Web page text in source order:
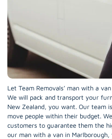
Let Team Removals’ man with a
We will pack and transport your
New Zealand, you want. Our team
move people within their budget.
customers to guarantee them the
our man with a van in